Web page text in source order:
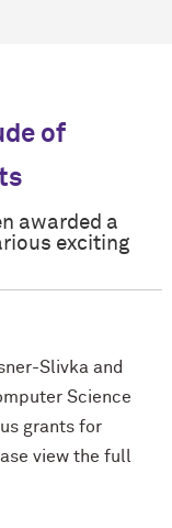
of
awarded a
exciting
Slivka and
Science
grants for
view the full